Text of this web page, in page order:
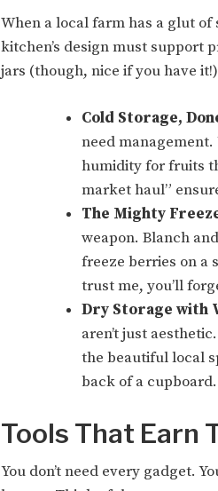
When a local farm has a glut
kitchen’s design must support
jars (though, nice if you have
Cold Storage,
need
humidity for fruits
market haul”
The Mighty
weapon. Blanch
freeze berries on a
trust me, you’ll
Dry Storage with
aren’t just
the beautiful local
back of a cupboard.
Tools That Earn
You don’t need every gadget.